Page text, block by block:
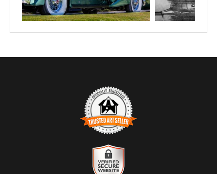
TRUSTED ART SELLER
The presence of this badge signifies that this business